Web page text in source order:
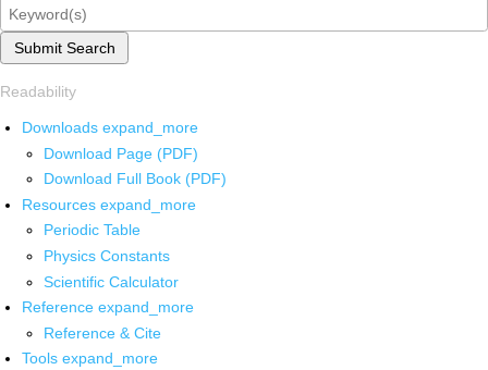
Submit Search
Readability
Downloads expand_more
Download Page (PDF)
Download Full Book (PDF)
Resources expand_more
Periodic Table
Physics Constants
Scientific Calculator
Reference expand_more
Reference & Cite
Tools expand_more